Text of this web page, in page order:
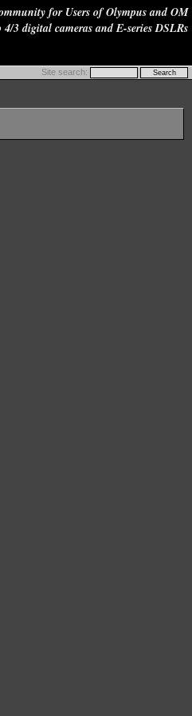
for Users of Olympus and OM
4/3 digital cameras and E-series DSLRs
Site search: